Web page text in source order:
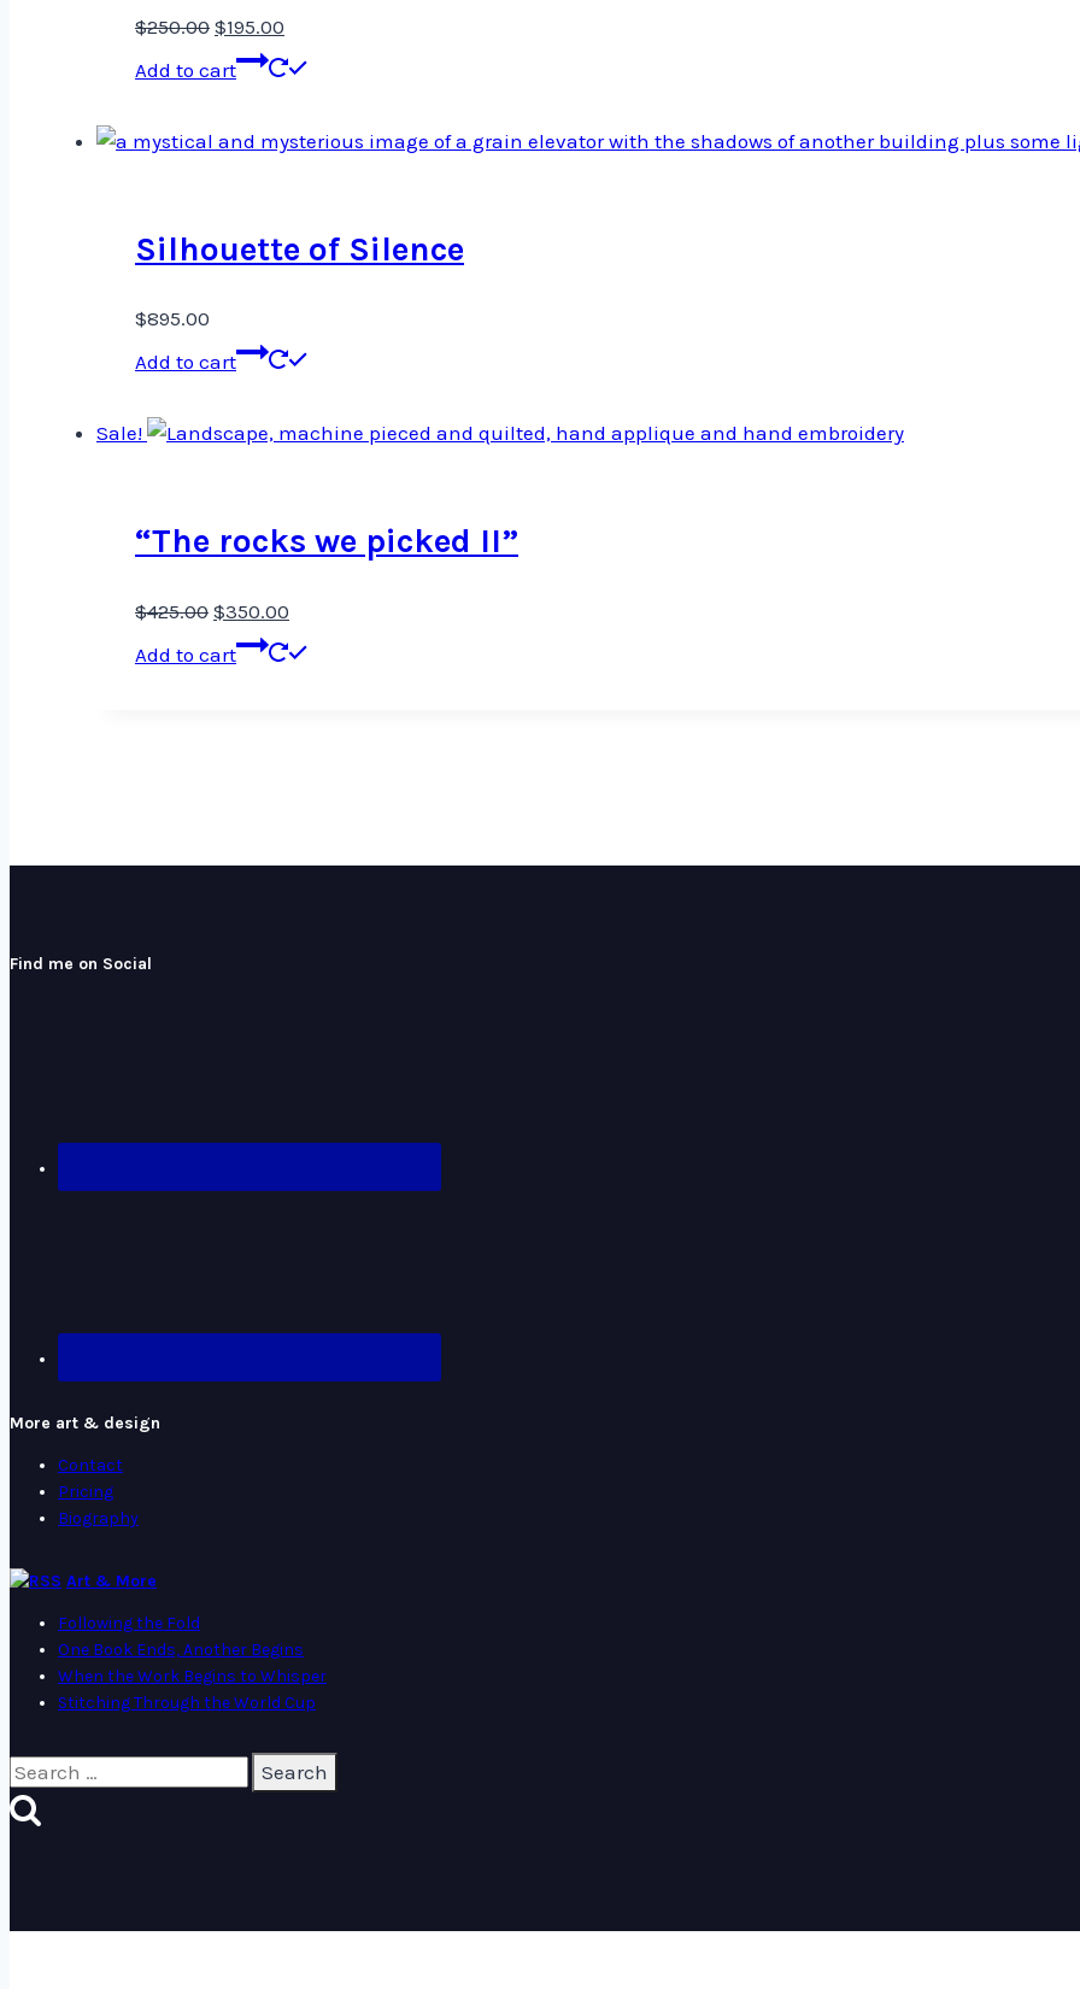
$250.00 Original
price
$195.00
price
Add to cart
Silhouette of Silence
$895.00
Add to cart
Sale!
“The rocks we picked II”
$425.00 Original
price
$350.00
price
Add to cart
Find me on Social
More art & design
Contact
Pricing
Biography
Art & More
Following the Fold
One Book Ends, Another Begins
When the Work Begins to Whisper
Stitching Through the World Cup
Search
for: